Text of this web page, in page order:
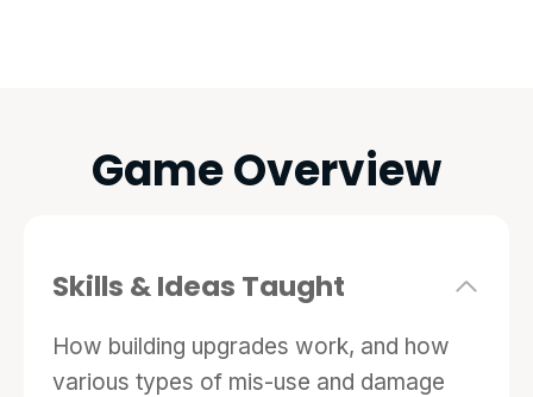
Game Overview
Skills & Ideas Taught
How building upgrades work, and how
various types of mis-use and damage